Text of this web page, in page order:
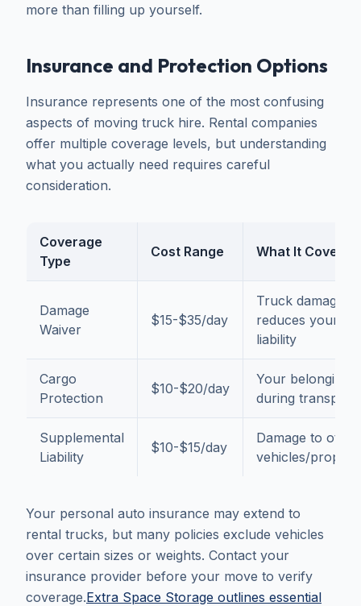
more than filling up yourself.
Insurance and Protection Options
Insurance represents one of the most confusing
aspects of moving truck hire. Rental companies
offer multiple coverage levels, but understanding
what you actually need requires careful
consideration.
Coverage
Type
Cost Range What It Covers
Damage
Waiver
$15-$35/day
Truck damage,
reduces your
liability
Cargo
Protection
$10-$20/day
Your belongings
during transport
Supplemental
Liability
$10-$15/day
Damage to other
vehicles/
Your personal auto insurance may extend to
rental trucks, but many policies exclude vehicles
over certain sizes or weights. Contact your
insurance provider before your move to verify
coverage.Extra Space Storage outlines essential